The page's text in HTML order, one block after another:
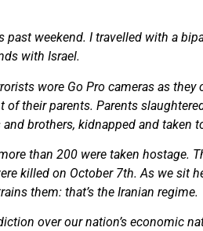
weekend. I travelled with a
with Israel.
wore Go Pro cameras as
their parents. Parents
brothers, kidnapped and taken
than 200 were taken hostage.
killed on October 7th. As we sit
them: that’s the Iranian regime.
over our nation’s economic